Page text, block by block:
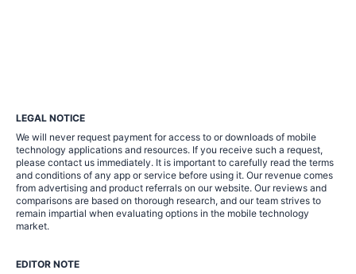
LEGAL NOTICE
We will never request payment for access to or downloads of mobile
technology applications and resources. If you receive such a request,
please contact us immediately. It is important to carefully read the terms
and conditions of any app or service before using it. Our revenue comes
from advertising and product referrals on our website. Our reviews and
comparisons are based on thorough research, and our team strives to
remain impartial when evaluating options in the mobile technology
market.
EDITOR NOTE